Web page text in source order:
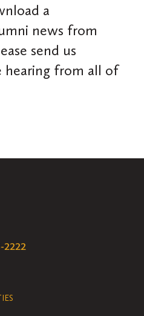
a
news from
send us
hearing from all of
2222